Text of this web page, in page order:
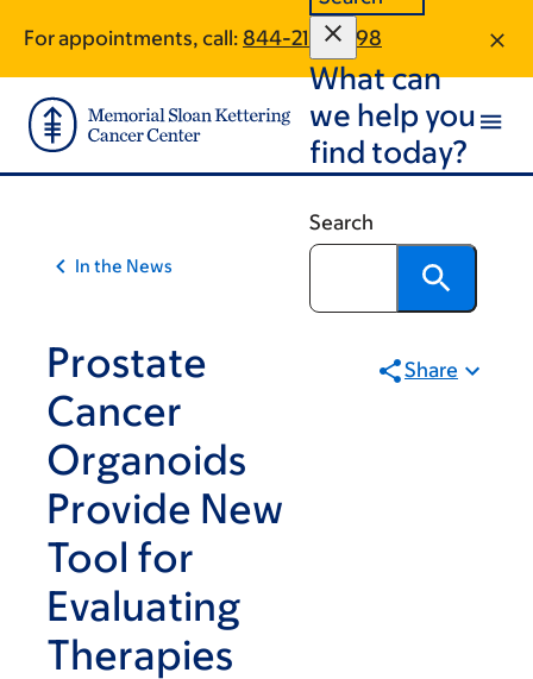
main
content
footer
For appointments, call: 844-213-9998
What can
we help you
find today?
Search
In the News
Prostate
Cancer
Organoids
Provide New
Tool for
Evaluating
Therapies
Share
traversal
links
for
On